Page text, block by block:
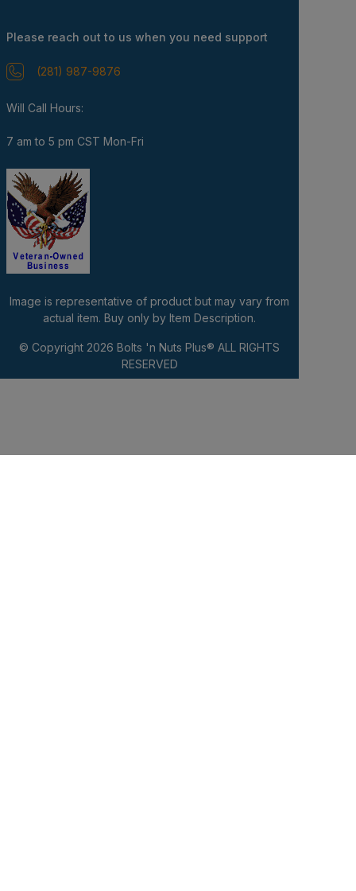
Please reach out to us when you need support
(281) 987-9876
Will Call Hours:
7 am to 5 pm CST Mon-Fri
Image is representative of product but may vary from
actual item. Buy only by Item Description.
© Copyright 2026 Bolts 'n Nuts Plus® ALL RIGHTS
RESERVED